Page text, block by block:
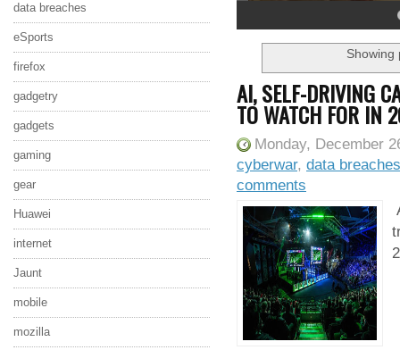
data breaches
eSports
firefox
gadgetry
gadgets
gaming
gear
Huawei
internet
Jaunt
mobile
mozilla
5
Showing
AI, SELF-DRIVING
TO WATCH FOR IN
Monday, December
cyberwar, data breaches
comments